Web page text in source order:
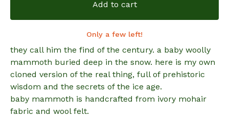
Add to cart
Only a few left!
they call him the find of the century. a baby woolly
mammoth buried deep in the snow. here is my own
cloned version of the real thing, full of prehistoric
wisdom and the secrets of the ice age.
baby mammoth is handcrafted from ivory mohair
fabric and wool felt.